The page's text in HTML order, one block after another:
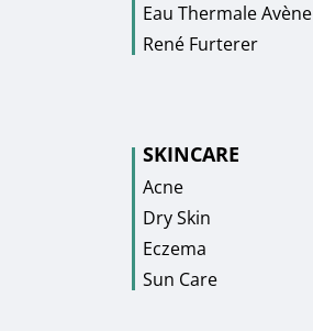
Eau Thermale Avène
René Furterer
SKINCARE
Acne
Dry Skin
Eczema
Sun Care